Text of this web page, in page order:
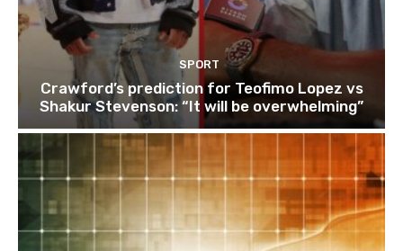
SPORT
Crawford’s prediction for Teofimo Lopez vs
Shakur Stevenson: “It will be overwhelming”